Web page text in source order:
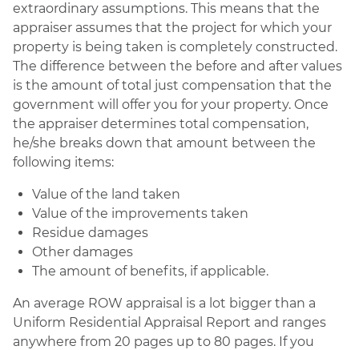
extraordinary assumptions. This means that the
appraiser assumes that the project for which your
property is being taken is completely constructed.
The difference between the before and after values
is the amount of total just compensation that the
government will offer you for your property. Once
the appraiser determines total compensation,
he/she breaks down that amount between the
following items:
Value of the land taken
Value of the improvements taken
Residue damages
Other damages
The amount of benefits, if applicable.
An average ROW appraisal is a lot bigger than a
Uniform Residential Appraisal Report and ranges
anywhere from 20 pages up to 80 pages. If you